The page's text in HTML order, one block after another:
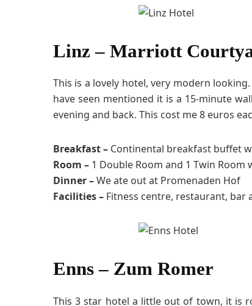
Linz – Marriott
This is a lovely hotel, very modern
have seen mentioned it is a 15-minute
evening and back. This cost me 8 euros
Breakfast – Continental breakfast buffet
Room – 1 Double Room and 1 Twin
Dinner –We ate out at Promenaden Hof
Facilities – Fitness centre, restaurant, bar
Enns – Zum Romer
This 3 star hotel a little out of town, it is